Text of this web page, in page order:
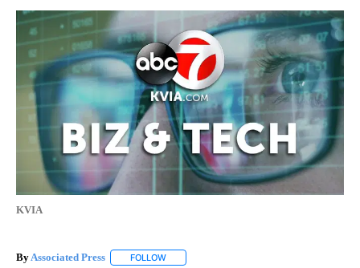
KVIA
By Associated Press FOLLOW